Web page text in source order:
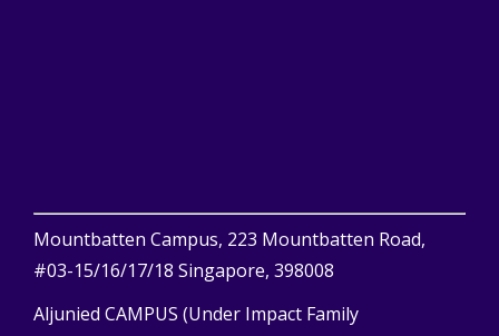
Mountbatten Campus, 223 Mountbatten Road,
#03-15/16/17/18 Singapore, 398008
Aljunied CAMPUS (Under Impact Family